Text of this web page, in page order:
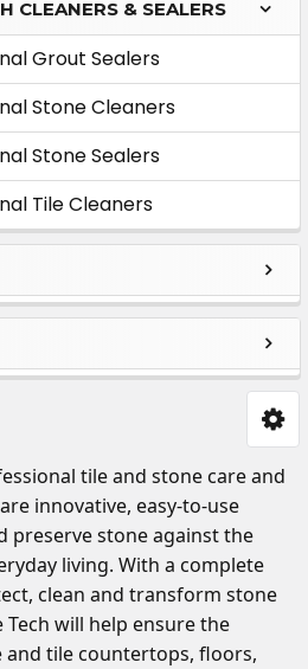
CLEANERS & SEALERS
Grout Sealers
Stone Cleaners
Stone Sealers
Tile Cleaners
tile and stone care and
innovative, easy-to-use
preserve stone against the
living. With a complete
clean and transform stone
will help ensure the
tile countertops, floors,